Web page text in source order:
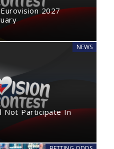
2027
NEWS
Not Participate In